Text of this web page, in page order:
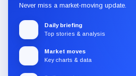
Never miss a market-moving update.
Daily briefing
Top stories & analysis
Market moves
Key charts & data